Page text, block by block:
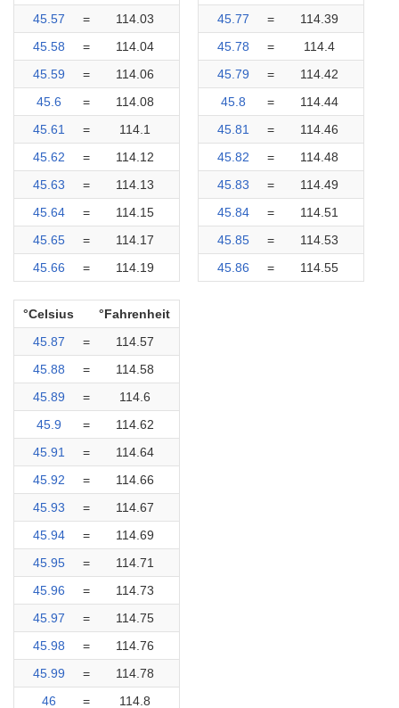
45.57
=
114.03
45.58
=
114.04
45.59
=
114.06
45.6
=
114.08
45.61
=
114.1
45.62
=
114.12
45.63
=
114.13
45.64
=
114.15
45.65
=
114.17
45.66
= 114.19
45.77
=
114.39
45.78
=
114.4
45.79
=
114.42
45.8
=
114.44
45.81
=
114.46
45.82
=
114.48
45.83
=
114.49
45.84
=
114.51
45.85
=
114.53
45.86
= 114.55
°Celsius
°Fahrenheit
45.87
=
114.57
45.88
=
114.58
45.89
=
114.6
45.9
=
114.62
45.91
=
114.64
45.92
=
114.66
45.93
=
114.67
45.94
=
114.69
45.95
=
114.71
45.96
=
114.73
45.97
=
114.75
45.98
=
114.76
45.99
=
114.78
46
= 114.8